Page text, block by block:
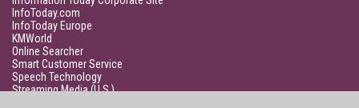
InfoToday.com
InfoToday Europe
KMWorld
Online Searcher
Smart Customer Service
Speech Technology
Streaming Media (U.S.)